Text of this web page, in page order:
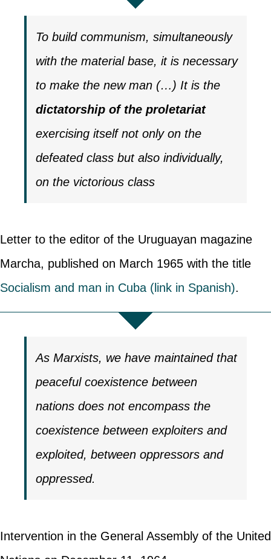
To build communism, simultaneously
with the material base, it is necessary
to make the new man (…) It is the
dictatorship of the proletariat
exercising itself not only on the
defeated class but also individually,
on the victorious class
Letter to the editor of the Uruguayan magazine
Marcha, published on March 1965 with the title
Socialism and man in Cuba (link in Spanish).
As Marxists, we have maintained that
peaceful coexistence between
nations does not encompass the
coexistence between exploiters and
exploited, between oppressors and
oppressed.
Intervention in the General Assembly of the United